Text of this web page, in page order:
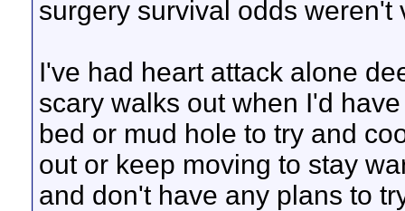
surgery survival odds weren't
I've had heart attack alone
scary walks out when I'd
bed or mud hole to try and
out or keep moving to stay
and don't have any plans to